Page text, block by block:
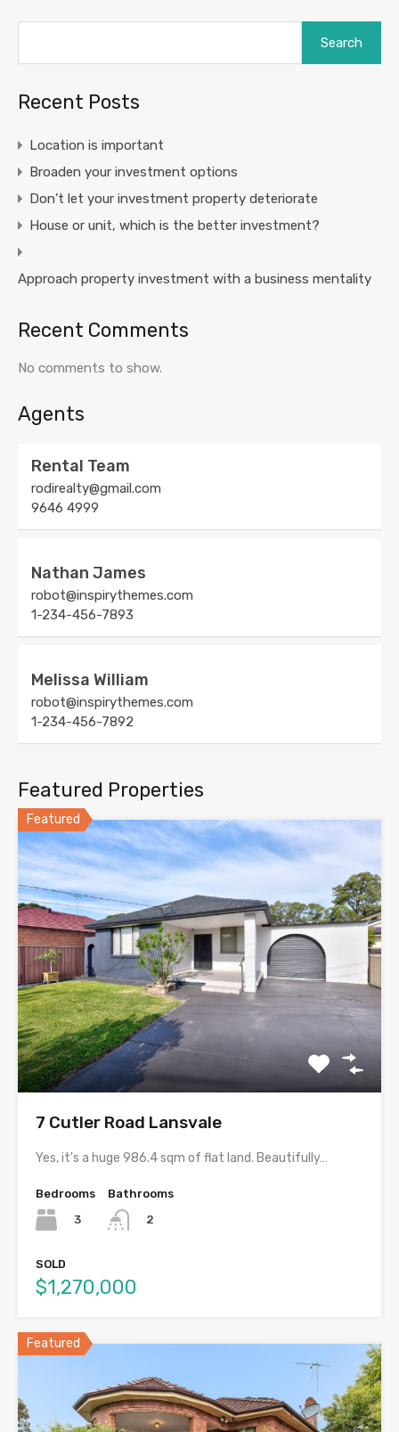
Search
Recent Posts
Location is important
Broaden your investment options
Don’t let your investment property deteriorate
House or unit, which is the better investment?
Approach property investment with a business mentality
Recent Comments
No comments to show.
Agents
Rental Team
rodirealty@gmail.com
9646 4999
Nathan James
robot@inspirythemes.com
1-234-456-7893
Melissa William
robot@inspirythemes.com
1-234-456-7892
Featured Properties
Featured
7 Cutler Road Lansvale
Yes, it's a huge 986.4 sqm of flat land. Beautifully…
Bedrooms
3
Bathrooms
2
SOLD
$1,270,000
Featured